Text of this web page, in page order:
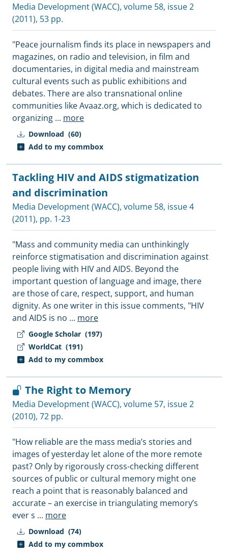
Download (60)
Add to my commbox
Media Development (WACC), volume 58, issue 2
(2011), 53 pp.
"Peace journalism finds its place in newspapers and
magazines, on radio and television, in film and
documentaries, in digital media and mainstream
cultural events such as public exhibitions and
debates. There are also transnational online
communities like Avaaz.org, which is dedicated to
organizing ... more
Google Scholar (197)
WorldCat (191)
Add to my commbox
Tackling HIV and AIDS stigmatization
and discrimination
Media Development (WACC), volume 58, issue 4
(2011), pp. 1-23
"Mass and community media can unthinkingly
reinforce stigmatisation and discrimination against
people living with HIV and AIDS. Beyond the
important question of language and image, there
are those of care, respect, support, and human
dignity. As one writer in this issue comments, "HIV
and AIDS is no ... more
Download (74)
Add to my commbox
The Right to Memory
Media Development (WACC), volume 57, issue 2
(2010), 72 pp.
"How reliable are the mass media’s stories and
images of yesterday let alone of the more remote
past? Only by rigorously cross-checking different
sources of public or cultural memory might one
reach a point that is reasonably balanced and
accurate – an exercise in triangulating memory’s
ever s ... more